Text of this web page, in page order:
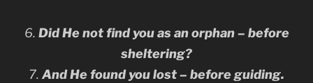
6. Did He not find you as an orphan – before
sheltering?
7. And He found you lost – before guiding.